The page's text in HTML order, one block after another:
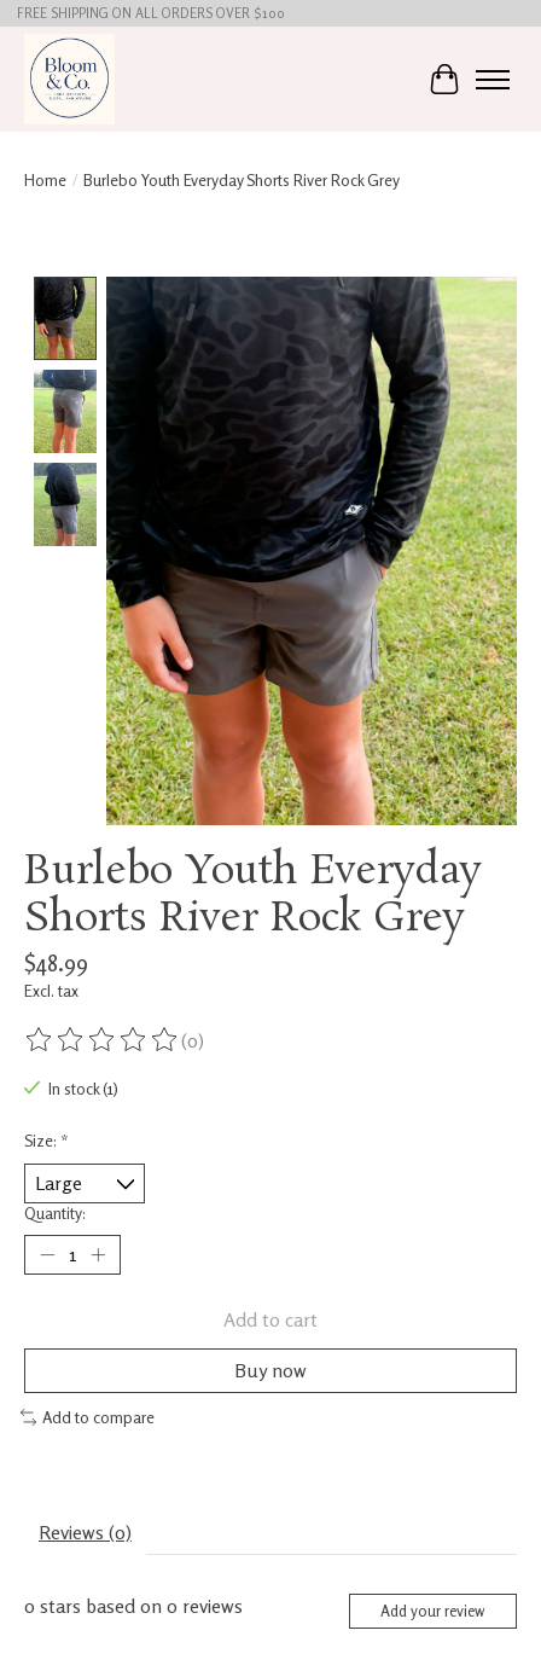
FREE SHIPPING ON ALL ORDERS OVER $100
Cart
Home / Burlebo Youth Everyday Shorts River Rock Grey
Product image slideshow Items
Burlebo Youth Everyday
Shorts River Rock Grey
$48.99
Excl. tax
The rating of this product is
(0)
In stock (1)
Size: *
Quantity:
Add to cart
Buy now
Add to compare
Reviews (0)
0 stars based on 0 reviews Add your review